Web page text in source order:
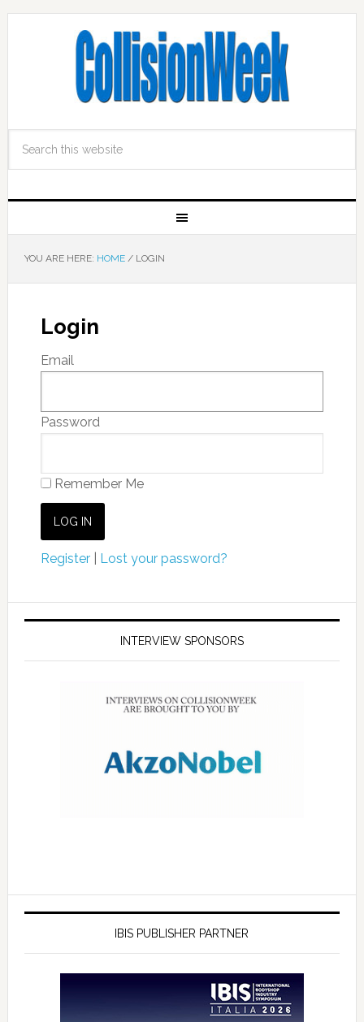
YOU ARE HERE: HOME /LOGIN
Login
Email
Password
Remember Me
Register| Lost your password?
INTERVIEW SPONSORS
IBIS PUBLISHER PARTNER